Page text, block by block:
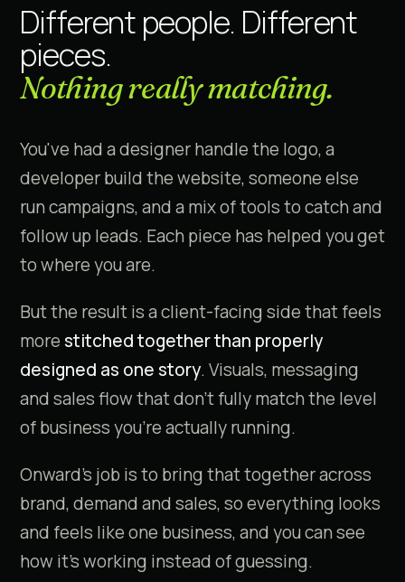
Different people. Different
pieces.
Nothing really matching.
You've had a designer handle the logo, a
developer build the website, someone else
run campaigns, and a mix of tools to catch and
follow up leads. Each piece has helped you get
to where you are.
But the result is a client-facing side that feels
more stitched together than properly
designed as one story. Visuals, messaging
and sales flow that don't fully match the level
of business you're actually running.
Onward's job is to bring that together across
brand, demand and sales, so everything looks
and feels like one business, and you can see
how it's working instead of guessing.